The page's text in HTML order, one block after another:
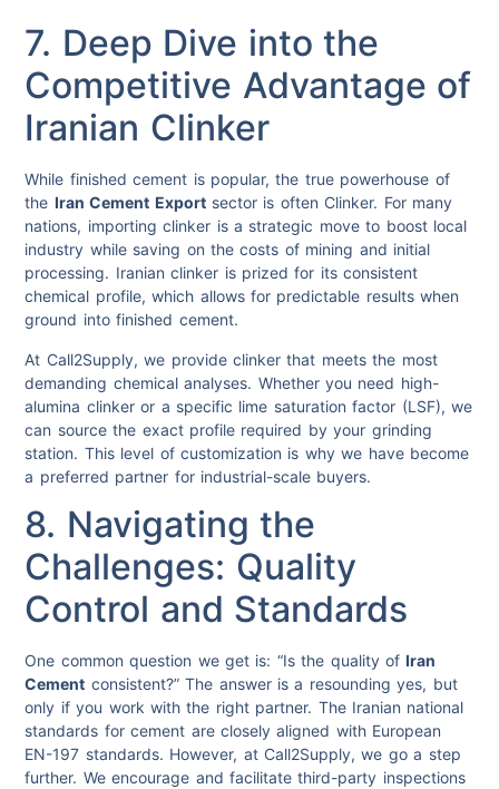
7. Deep Dive into the
Competitive Advantage of
Iranian Clinker
While finished cement is popular, the true powerhouse of
the Iran Cement Exportsector is often Clinker. For many
nations, importing clinker is a strategic move to boost local
industry while saving on the costs of mining and initial
processing. Iranian clinker is prized for its consistent
chemical profile, which allows for predictable results when
ground into finished cement.
At Call2Supply, we provide clinker that meets the most
demanding chemical analyses. Whether you need high-
alumina clinker or a specific lime saturation factor (LSF), we
can source the exact profile required by your grinding
station. This level of customization is why we have become
a preferred partner for industrial-scale buyers.
8. Navigating the
Challenges: Quality
Control and Standards
One common question we get is: “Is the quality ofIran
Cement consistent?” The answer is a resounding yes, but
only if you work with the right partner. The Iranian national
standards for cement are closely aligned with European
EN-197 standards. However, at Call2Supply, we go a step
further. We encourage and facilitate third-party inspections